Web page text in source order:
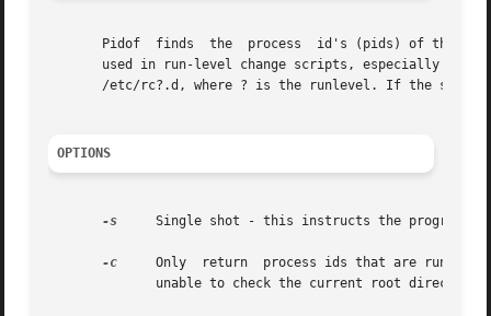
Pidof  finds  the  process  id's (pids) of the
used in run-level change scripts, especially when
/etc/rc?.d, where ? is the runlevel. If the
OPTIONS
-s
Single shot - this instructs the program
-c
Only  return  process ids that are running with the same root directory.	This